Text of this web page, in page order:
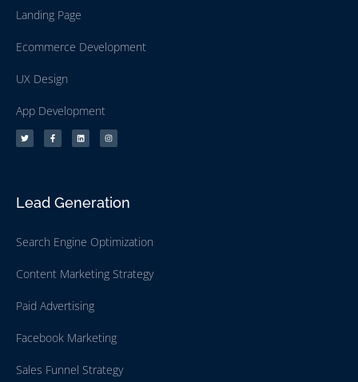
Landing Page
Ecommerce Development
UX Design
App Development
Lead Generation
Search Engine Optimization
Content Marketing Strategy
Paid Advertising
Facebook Marketing
Sales Funnel Strategy